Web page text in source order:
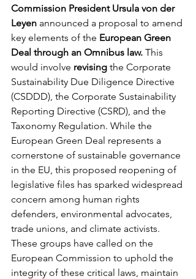
Commission President Ursula von der
Leyen announced a proposal to amend
key elements of the European Green
Deal through an Omnibus law. This
would involve revising the Corporate
Sustainability Due Diligence Directive
(CSDDD), the Corporate Sustainability
Reporting Directive (CSRD), and the
Taxonomy Regulation. While the
European Green Deal represents a
cornerstone of sustainable governance
in the EU, this proposed reopening of
legislative files has sparked widespread
concern among human rights
defenders, environmental advocates,
trade unions, and climate activists.
These groups have called on the
European Commission to uphold the
integrity of these critical laws, maintain